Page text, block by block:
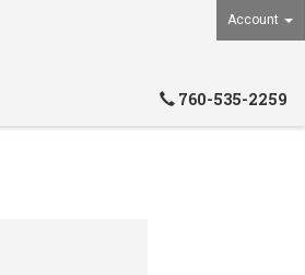
Account
760-535-2259